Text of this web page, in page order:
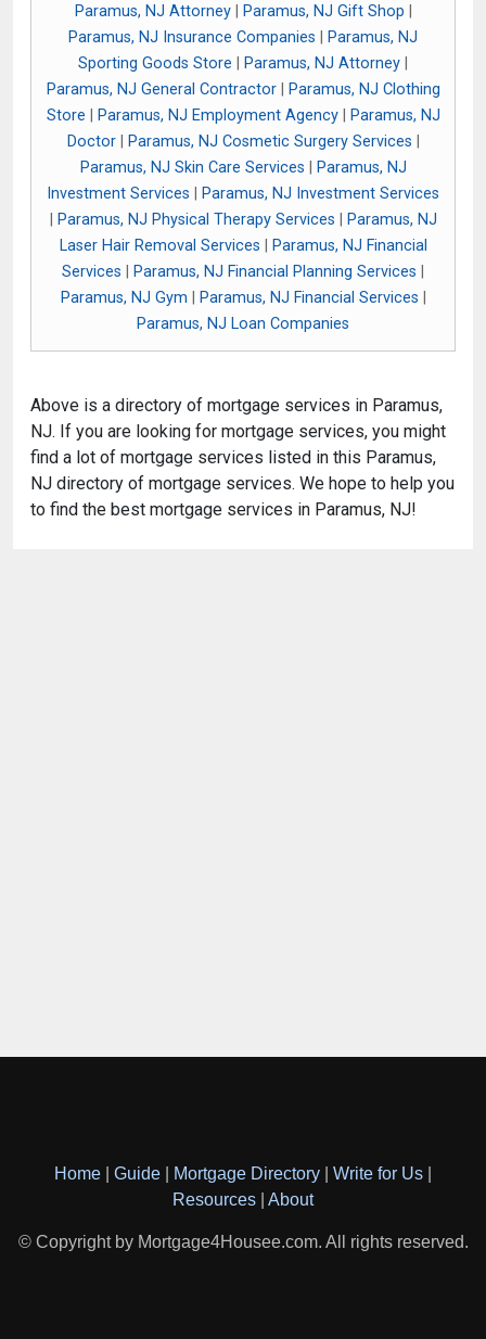
Paramus, NJ Attorney| Paramus, NJ Gift Shop
Paramus, NJ Insurance Companies
Paramus, NJ
Sporting Goods Store
Paramus, NJ Attorney
Paramus, NJ General Contractor|
Paramus, NJ Clothing
Store
Paramus, NJ Employment Agency|
Paramus, NJ
Doctor| Paramus, NJ Cosmetic Surgery Services
Paramus, NJ Skin Care Services
Paramus, NJ
Investment Services
Paramus, NJ Investment Services
Paramus, NJ Physical Therapy Services
Paramus, NJ
Laser Hair Removal Services
Paramus, NJ Financial
Services
Paramus, NJ Financial Planning Services
Paramus, NJ Gym
Paramus, NJ Financial Services
Paramus, NJ Loan Companies
Above is a directory of mortgage services in Paramus,
NJ. If you are looking for mortgage services, you might
find a lot of mortgage services listed in this Paramus,
NJ directory of mortgage services. We hope to help you
to find the best mortgage services in Paramus, NJ!
Home Guide Mortgage Directory Write for Us
Resources
About
© Copyright by Mortgage4Housee.com. All rights reserved.